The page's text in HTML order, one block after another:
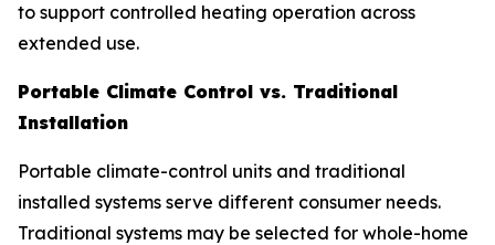
to support controlled heating operation across
extended use.
Portable Climate Control vs. Traditional
Installation
Portable climate-control units and traditional
installed systems serve different consumer needs.
Traditional systems may be selected for whole-home